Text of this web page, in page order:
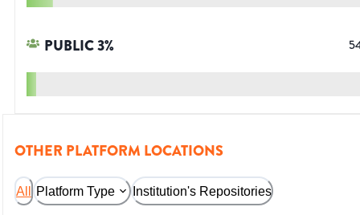
PUBLIC3%
OTHER PLATFORM LOCATIONS
All Platform Type Institution's Repositories